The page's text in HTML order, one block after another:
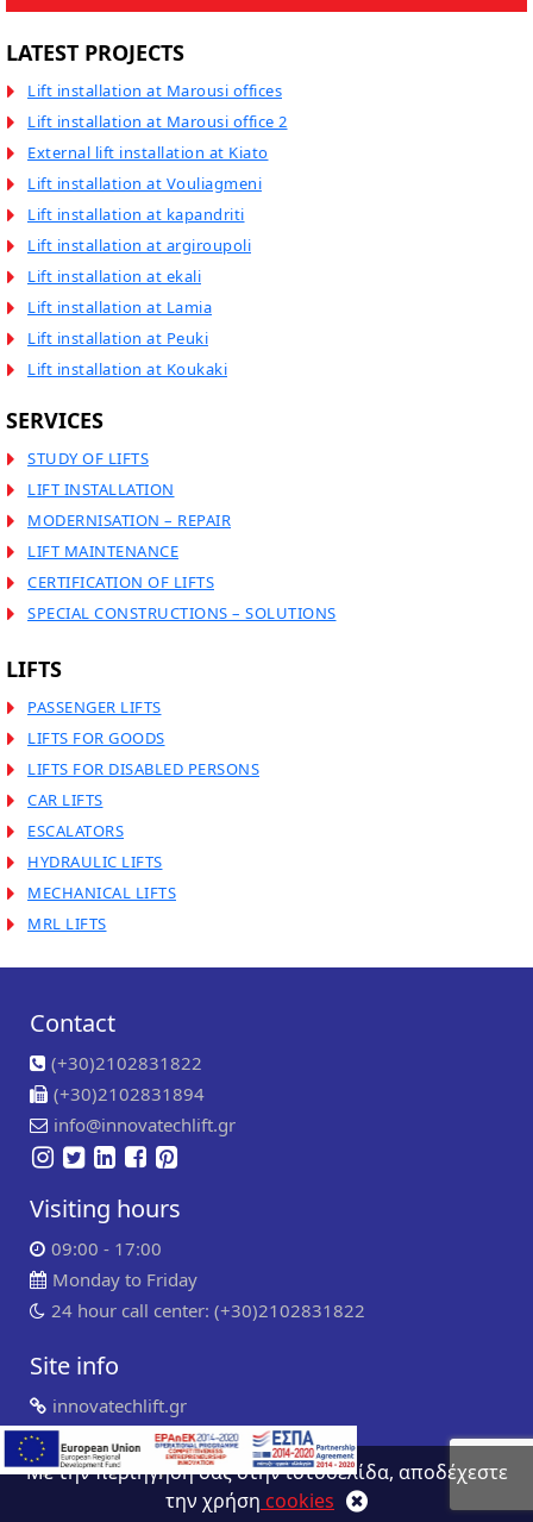
LATEST PROJECTS
Lift installation at Marousi offices
Lift installation at Marousi office 2
External lift installation at Kiato
Lift installation at Vouliagmeni
Lift installation at kapandriti
Lift installation at argiroupoli
Lift installation at ekali
Lift installation at Lamia
Lift installation at Peuki
Lift installation at Koukaki
SERVICES
STUDY OF LIFTS
LIFT INSTALLATION
MODERNISATION – REPAIR
LIFT MAINTENANCE
CERTIFICATION OF LIFTS
SPECIAL CONSTRUCTIONS – SOLUTIONS
LIFTS
PASSENGER LIFTS
LIFTS FOR GOODS
LIFTS FOR DISABLED PERSONS
CAR LIFTS
ESCALATORS
HYDRAULIC LIFTS
MECHANICAL LIFTS
MRL LIFTS
Contact
(+30)2102831822
(+30)2102831894
info@innovatechlift.gr
Visiting hours
09:00 - 17:00
Monday to Friday
24 hour call center: (+30)2102831822
Site info
innovatechlift.gr
Copyright 2024 | all rights reserved
Developed by Συντήρηση ιστοσελίδων
WP Experts
Με την περιήγηση σας στην ιστοσελίδα, αποδέχεστε
την χρήση cookies